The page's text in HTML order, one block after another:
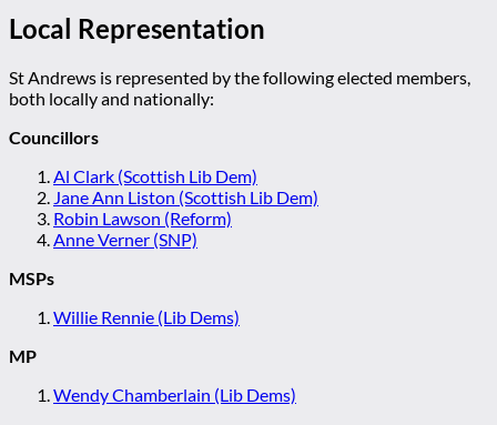
Local Representation
St Andrews is represented by the following elected members,
both locally and nationally:
Councillors
Al Clark (Scottish Lib Dem)
Jane Ann Liston (Scottish Lib Dem)
Robin Lawson (Reform)
Anne Verner (SNP)
MSPs
Willie Rennie (Lib Dems)
MP
Wendy Chamberlain (Lib Dems)